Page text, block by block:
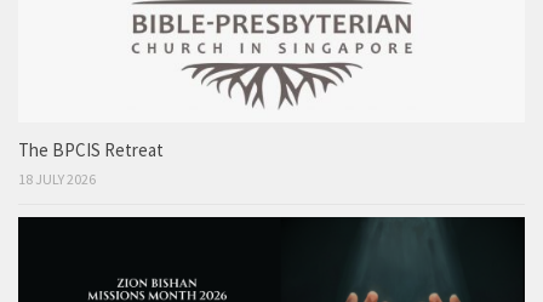
The BPCIS Retreat
18 JULY 2026